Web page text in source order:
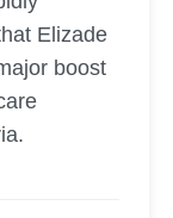
Elizade
boost